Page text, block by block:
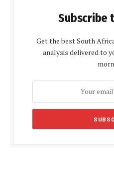
Subscribe
Get the best South
analysis delivered to